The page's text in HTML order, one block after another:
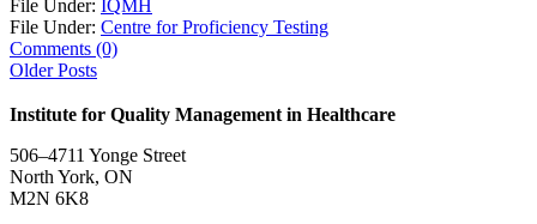
File Under: IQMH
File Under: Centre for Proficiency Testing
Comments (0)
Older Posts
Institute for Quality Management in Healthcare
506–4711 Yonge Street
North York, ON
M2N 6K8